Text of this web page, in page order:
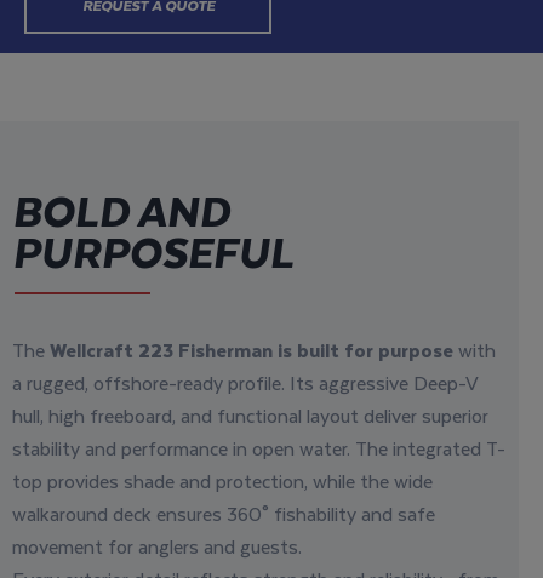
BOLD AND
PURPOSEFUL
TheWellcraft 223 Fisherman is built for purposewith
a rugged, offshore-ready profile. Its aggressive Deep-V
hull, high freeboard, and functional layout deliver superior
stability and performance in open water. The integrated T-
top provides shade and protection, while the wide
walkaround deck ensures 360° fishability and safe
movement for anglers and guests.